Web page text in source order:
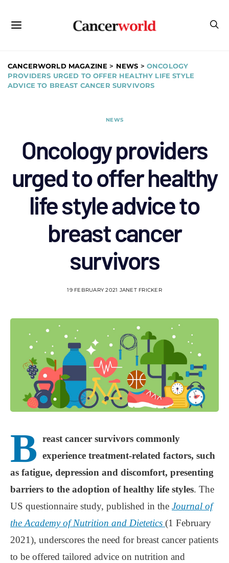
CANCERWORLD MAGAZINE > NEWS > ONCOLOGY
PROVIDERS URGED TO OFFER HEALTHY LIFE STYLE
ADVICE TO BREAST CANCER SURVIVORS
NEWS
Oncology providers
urged to offer healthy
life style advice to
breast cancer
survivors
19 FEBRUARY 2021 JANET FRICKER
B reast cancer survivors commonly
experience treatment-related factors, such
as fatigue, depression and discomfort, presenting
barriers to the adoption of healthy life styles. The
US questionnaire study, published in the Journal of
the Academy of Nutrition and Dietetics (1 February
2021), underscores the need for breast cancer patients
to be offered tailored advice on nutrition and